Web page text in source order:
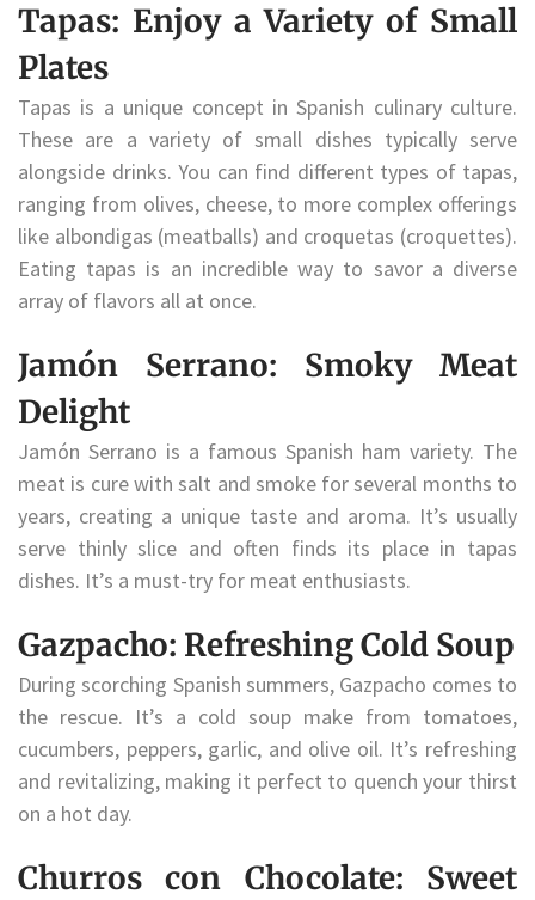
Tapas: Enjoy a Variety of Small
Plates
Tapas is a unique concept in Spanish culinary culture.
These are a variety of small dishes typically serve
alongside drinks. You can find different types of tapas,
ranging from olives, cheese, to more complex offerings
like albondigas (meatballs) and croquetas (croquettes).
Eating tapas is an incredible way to savor a diverse
array of flavors all at once.
Jamón Serrano: Smoky Meat
Delight
Jamón Serrano is a famous Spanish ham variety. The
meat is cure with salt and smoke for several months to
years, creating a unique taste and aroma. It’s usually
serve thinly slice and often finds its place in tapas
dishes. It’s a must-try for meat enthusiasts.
Gazpacho: Refreshing Cold Soup
During scorching Spanish summers, Gazpacho comes to
the rescue. It’s a cold soup make from tomatoes,
cucumbers, peppers, garlic, and olive oil. It’s refreshing
and revitalizing, making it perfect to quench your thirst
on a hot day.
Churros con Chocolate: Sweet